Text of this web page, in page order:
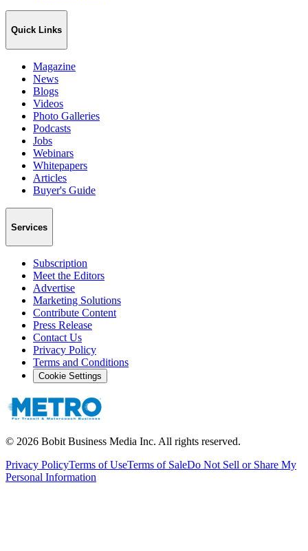
Quick Links
Magazine
News
Blogs
Videos
Photo Galleries
Podcasts
Jobs
Webinars
Whitepapers
Articles
Buyer's Guide
Services
Subscription
Meet the Editors
Advertise
Marketing Solutions
Contribute Content
Press Release
Contact Us
Privacy Policy
Terms and Conditions
Cookie Settings
© 2026 Bobit Business Media Inc. All rights reserved.
Privacy PolicyTerms of UseTerms of SaleDo Not Sell or Share My
Personal Information